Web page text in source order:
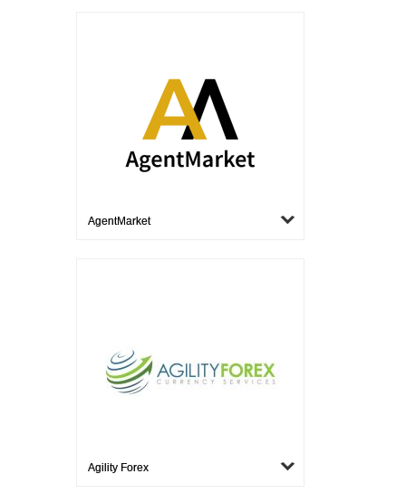
AgentMarket
Agility Forex